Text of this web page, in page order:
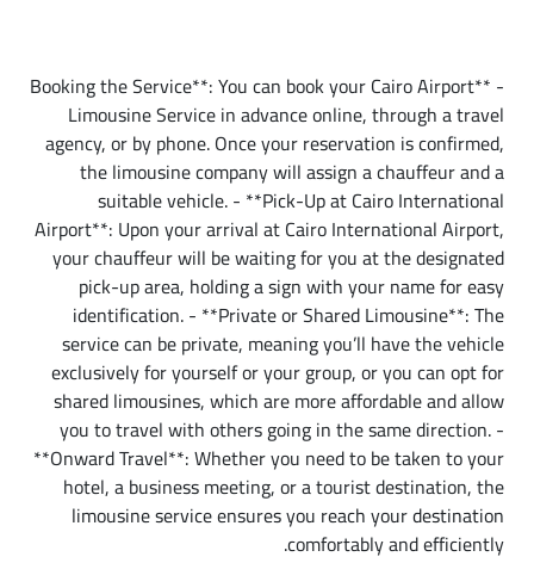
- **Booking the Service**: You can book your Cairo Airport
Limousine Service in advance online, through a travel
agency, or by phone. Once your reservation is confirmed,
the limousine company will assign a chauffeur and a
suitable vehicle. - **Pick-Up at Cairo International
Airport**: Upon your arrival at Cairo International Airport,
your chauffeur will be waiting for you at the designated
pick-up area, holding a sign with your name for easy
identification. - **Private or Shared Limousine**: The
service can be private, meaning you’ll have the vehicle
exclusively for yourself or your group, or you can opt for
shared limousines, which are more affordable and allow
you to travel with others going in the same direction. -
**Onward Travel**: Whether you need to be taken to your
hotel, a business meeting, or a tourist destination, the
limousine service ensures you reach your destination
comfortably and efficiently.